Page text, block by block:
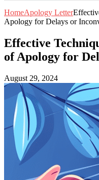
HomeApology Letter
Apology for Delays or
Effective
of Apology for
August 29, 2024